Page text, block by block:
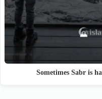
Sometimes Sabr is